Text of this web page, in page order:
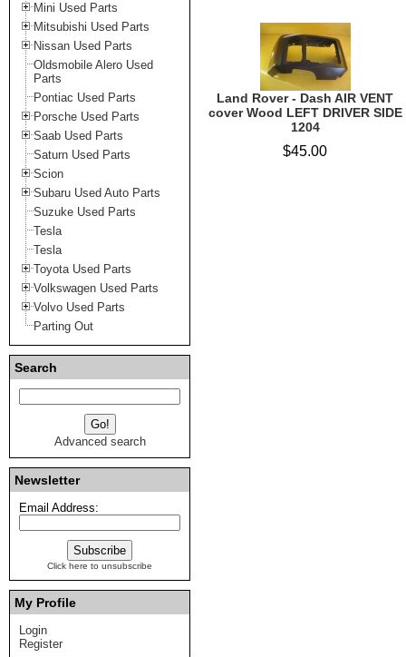
Mini Used Parts
Mitsubishi Used Parts
Nissan Used Parts
Oldsmobile Alero Used
Parts
Pontiac Used Parts
Porsche Used Parts
Saab Used Parts
Saturn Used Parts
Scion
Subaru Used Auto Parts
Suzuke Used Parts
Tesla
Tesla
Toyota Used Parts
Volkswagen Used Parts
Volvo Used Parts
Parting Out
Search
Advanced search
Newsletter
Email Address:
Click here to unsubscribe
My Profile
Login
Register
Land Rover - Dash AIR VENT
cover Wood LEFT DRIVER SIDE
1204
$45.00